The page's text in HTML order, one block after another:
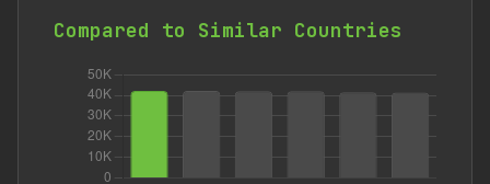
Compared to Similar Countries